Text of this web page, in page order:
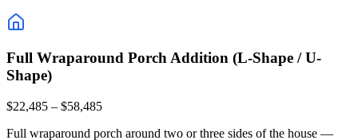
Full Wraparound Porch Addition (L-Shape / U-
Shape)
$22,485 – $58,485
Full wraparound porch around two or three sides of the house —